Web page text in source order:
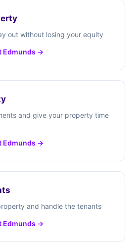
out without losing your equity
Edmunds →
and give your property time
Edmunds →
and handle the tenants
Edmunds →